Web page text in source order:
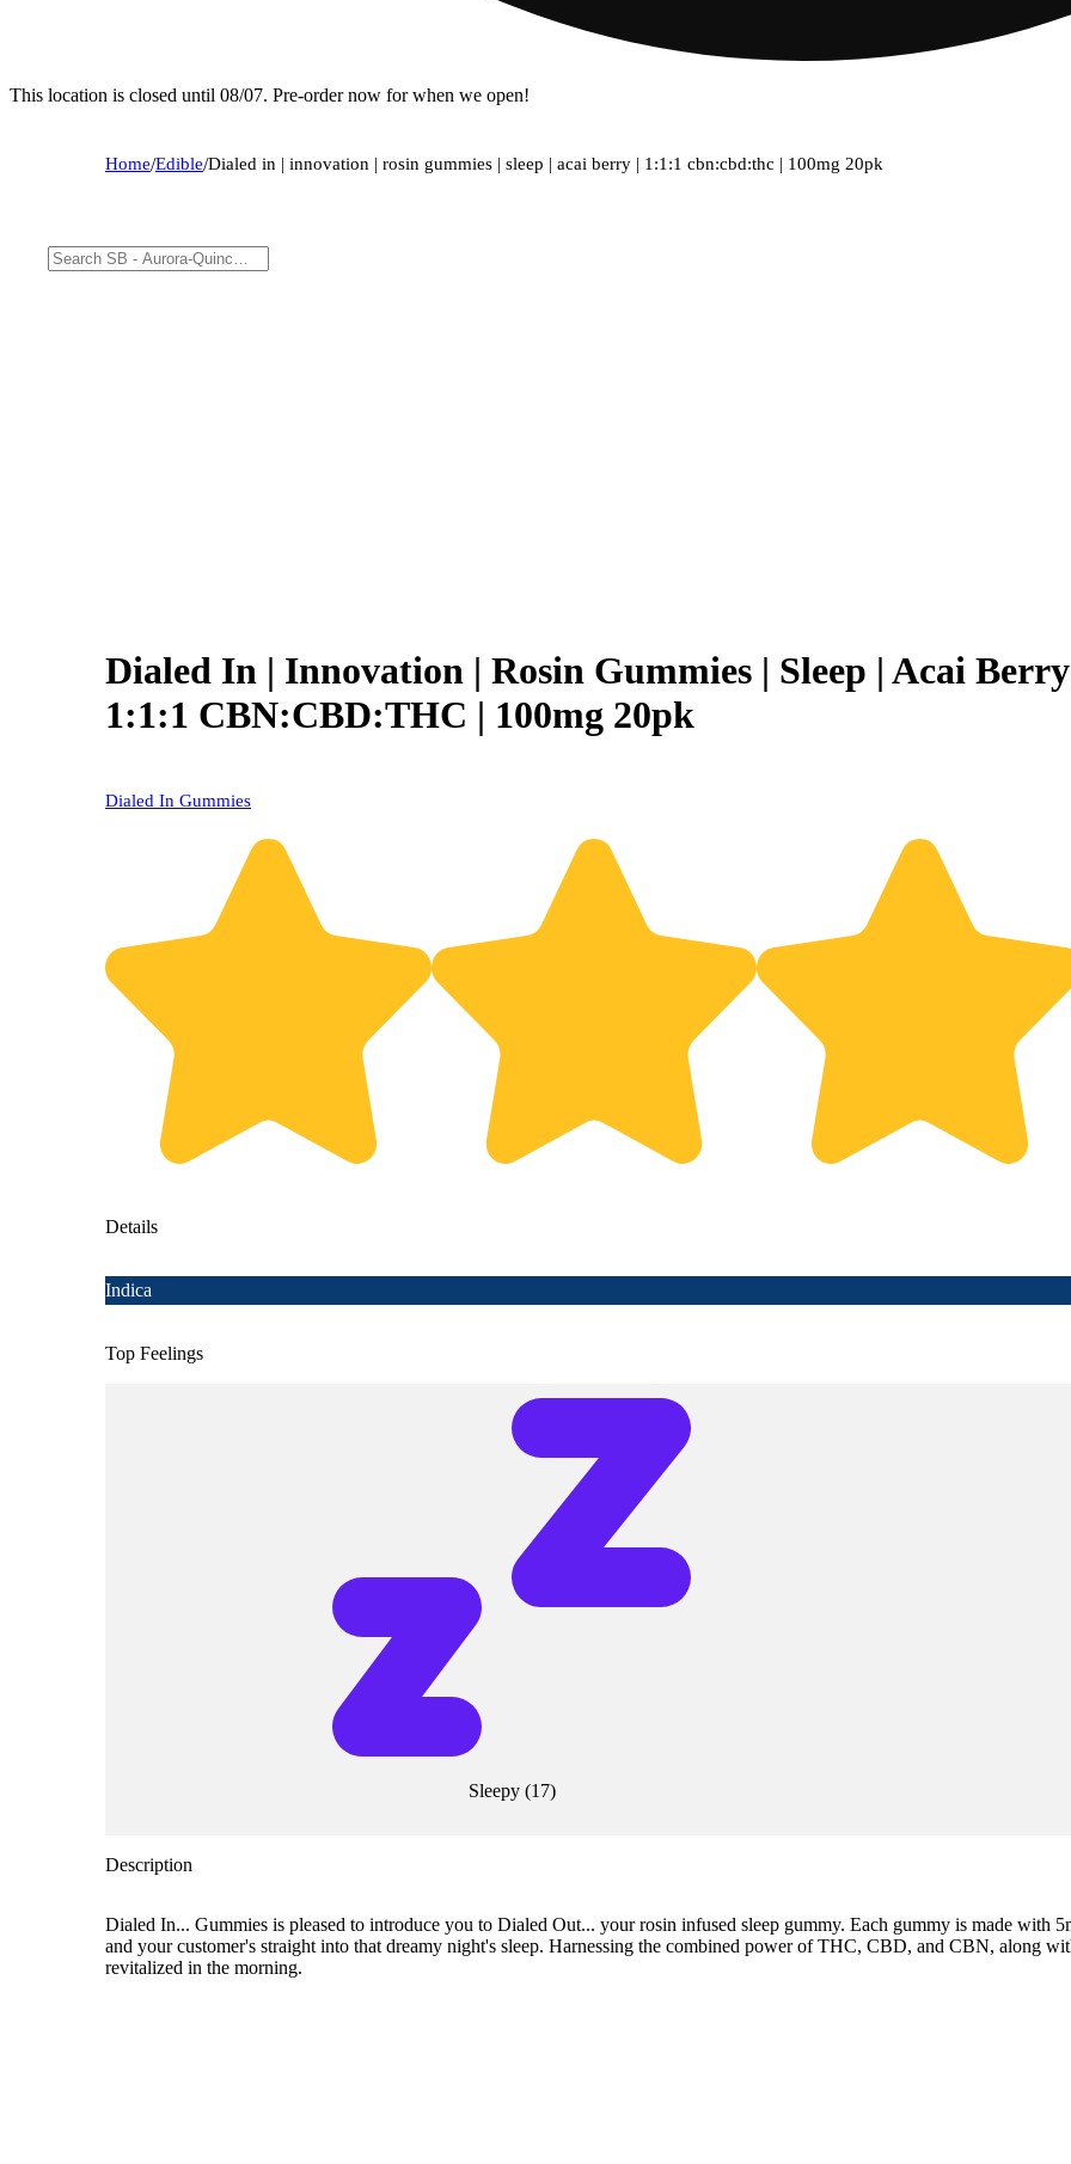
This location is closed until 08/07. Pre-order now for when we open!
Home/Edible/Dialed in | innovation | rosin gummies | sleep | acai berry | 1:1:1 cbn:cbd:thc | 100mg 20pk
Dialed In | Innovation | Rosin Gummies | Sleep | Acai
1:1:1 CBN:CBD:THC | 100mg 20pk
Dialed In Gummies
Details
Indica
Top Feelings
Sleepy(17)
Description
Dialed In... Gummies is pleased to introduce you to Dialed Out... your rosin infused sleep gummy. Each gummy is made
and your customer's straight into that dreamy night's sleep. Harnessing the combined power of THC, CBD, and CBN, along
revitalized in the morning.